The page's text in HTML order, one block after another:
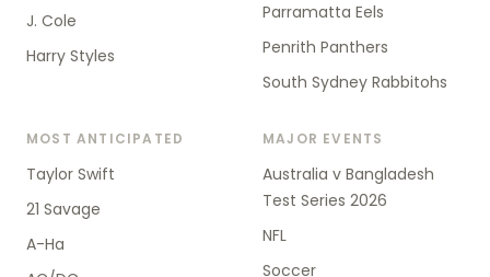
J. Cole
Harry Styles
Parramatta Eels
Penrith Panthers
South Sydney Rabbitohs
MOST ANTICIPATED
Taylor Swift
21 Savage
A-Ha
MAJOR EVENTS
Australia v Bangladesh
Test Series 2026
NFL
Soccer